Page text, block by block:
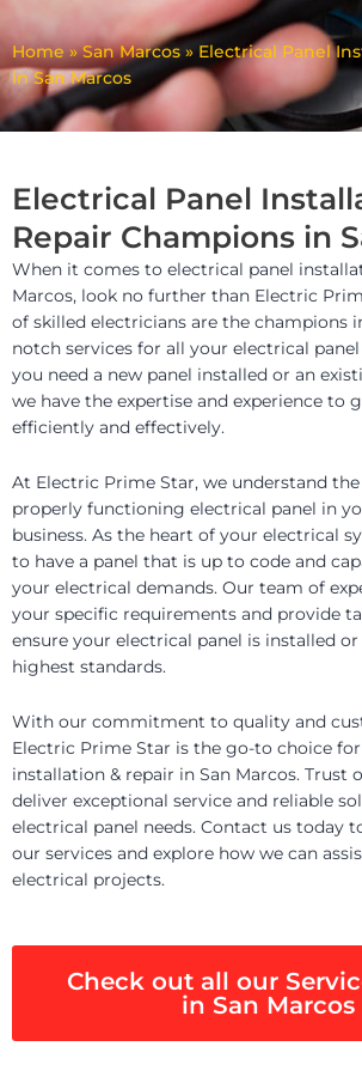
Home»San Marcos » Electrical Panel
in San Marcos
Electrical Panel
Repair Champions in
When it comes to electrical panel
Marcos, look no further than Electric
of skilled electricians are the champions
notch services for all your electrical
you need a new panel installed or an
we have the expertise and experience to
efficiently and effectively.
At Electric Prime Star, we understand
properly functioning electrical panel in
business. As the heart of your electrical
to have a panel that is up to code and
your electrical demands. Our team of
your specific requirements and provide
ensure your electrical panel is installed
highest standards.
With our commitment to quality and
Electric Prime Star is the go-to choice
installation & repair in San Marcos. Trust
deliver exceptional service and reliable
electrical panel needs. Contact us today
our services and explore how we can
electrical projects.
Check out all our
in San Marcos